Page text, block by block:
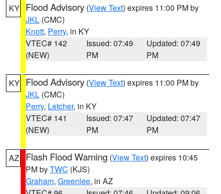
KY Flood Advisory (View Text) expires 11:00 PM by
JKL (CMC)
Knott, Perry, in KY
VTEC# 142
(NEW)
Issued: 07:49
PM
Updated: 07:49
PM
KY Flood Advisory (View Text) expires 11:00 PM by
JKL (CMC)
Perry, Letcher, in KY
VTEC# 141
(NEW)
Issued: 07:47
PM
Updated: 07:47
PM
AZ Flash Flood Warning (View Text) expires 10:45
PM byTWC (KJS)
Graham, Greenlee, in AZ